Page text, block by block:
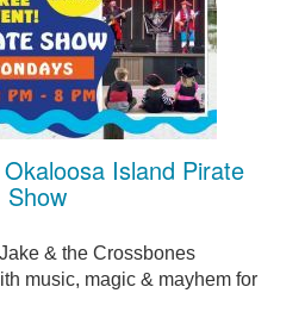
Island Pirate
Show
& the Crossbones
music, magic & mayhem for